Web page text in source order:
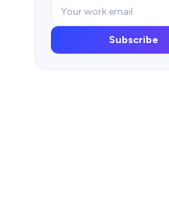
Subscribe